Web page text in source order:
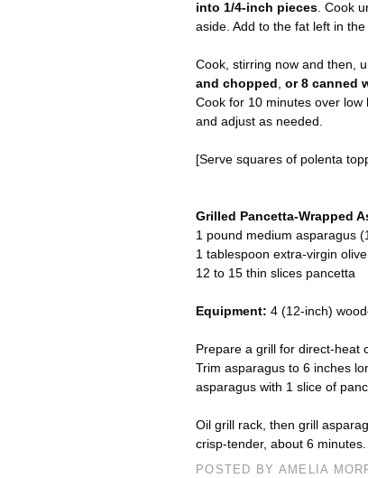
into 1/4-inch pieces. Cook
aside. Add to the fat left in the
Cook, stirring now and then,
and chopped , or 8 canned
Cook for 10 minutes over
and adjust as needed.
[Serve squares of polenta
Grilled Pancetta-Wrapped
1 pound medium asparagus
1 tablespoon extra-virgin olive
12 to 15 thin slices pancetta
Equipment: 4 (12-inch)
Prepare a grill for direct-heat
Trim asparagus to 6 inches
asparagus with 1 slice of
Oil grill rack, then grill
crisp-tender, about 6 minutes.
POSTED BY AMELIA